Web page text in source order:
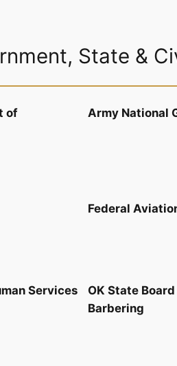
State &
of
Army National
Federal
Services
OK State
Barbering